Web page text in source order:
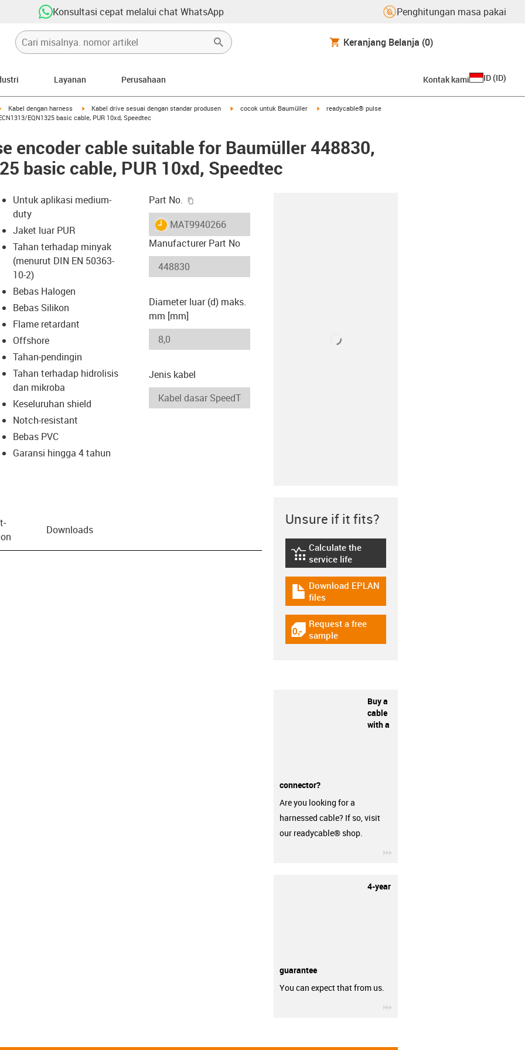
Konsultasi cepat melalui chat WhatsApp Penghitungan masa pakai
Keranjang Belanja (0)
Layanan Perusahaan Kontak kami ID (ID)
igus-icon-arrow-right
Kabel dengan harness igus-icon-arrow-right
Kabel drive sesuai dengan standar produsen igus-icon-arrow-right
cocok untuk Baumüller igus-icon-arrow-right
readycable® pulse
EQN1325 basic cable, PUR 10xd, Speedtec
encoder cable suitable for Baumüller 448830,
basic cable, PUR 10xd, Speedtec
icon-lupe
icon-lupe
Untuk aplikasi medium-
duty
Jaket luar PUR
Tahan terhadap minyak
(menurut DIN EN 50363-
10-2)
Bebas Halogen
Bebas Silikon
Flame retardant
Offshore
Tahan-pendingin
Tahan terhadap hidrolisis
dan mikroba
Keseluruhan shield
Notch-resistant
Bebas PVC
Garansi hingga 4 tahun
Part No.
igus-icon-lieferzeit
MAT9940266
Manufacturer Part No
Diameter luar (d) maks.
mm [mm]
Jenis kabel
Downloads
Unsure if it fits?
igus-icon-lebensdauerrechner
Calculate the
service life
igus-icon-download-plan
Download EPLAN
files
igus-icon-gratismuster
Request a free
sample
Buy a
cable
with a
connector?
Are you looking for a
harnessed cable? If so, visit
our readycable® shop.
4-year
guarantee
You can expect that from us.